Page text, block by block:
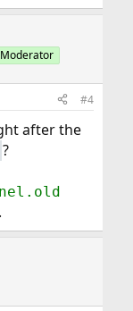
Moderator
#4
after the
?